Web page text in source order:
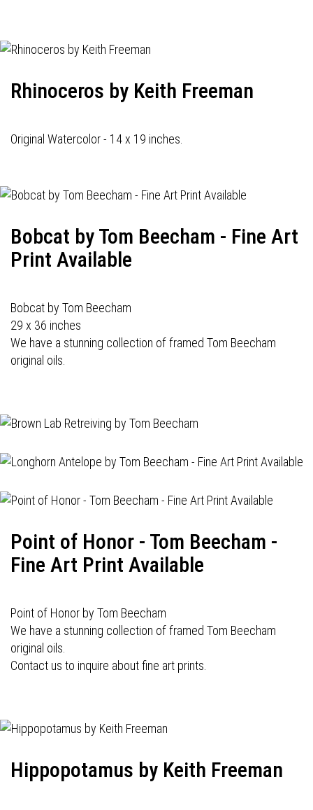
Rhinoceros by Keith Freeman
Original Watercolor - 14 x 19 inches.
Bobcat by Tom Beecham - Fine Art
Print Available
Bobcat by Tom Beecham
29 x 36 inches
We have a stunning collection of framed Tom Beecham
original oils.
Point of Honor - Tom Beecham -
Fine Art Print Available
Point of Honor by Tom Beecham
We have a stunning collection of framed Tom Beecham
original oils.
Contact us to inquire about fine art prints.
Hippopotamus by Keith Freeman